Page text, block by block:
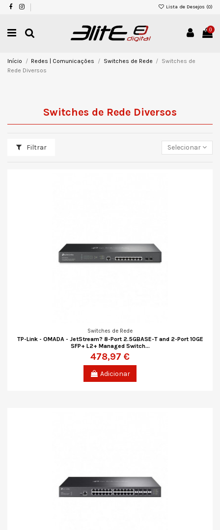
Lista de Desejos (0)
0
Início Redes | Comunicações Switches de Rede
Switches de
Rede Diversos
Switches de Rede Diversos
Filtrar Selecionar
Switches de Rede
TP-Link - OMADA - JetStream? 8-Port 2.5GBASE-T and 2-Port 10GE
SFP+ L2+ Managed Switch...
478,97 €
Adicionar